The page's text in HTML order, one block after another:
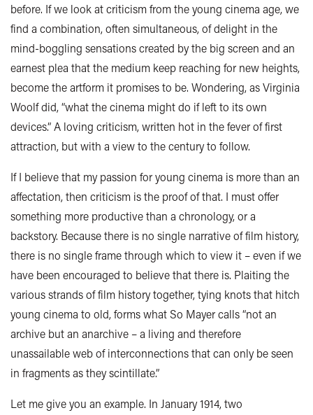
before. If we look at criticism from the young cinema age, we
find a combination, often simultaneous, of delight in the
mind-boggling sensations created by the big screen and an
earnest plea that the medium keep reaching for new heights,
become the artform it promises to be. Wondering, as Virginia
Woolf did, “what the cinema might do if left to its own
devices.” A loving criticism, written hot in the fever of first
attraction, but with a view to the century to follow.
If I believe that my passion for young cinema is more than an
affectation, then criticism is the proof of that. I must offer
something more productive than a chronology, or a
backstory. Because there is no single narrative of film history,
there is no single frame through which to view it – even if we
have been encouraged to believe that there is. Plaiting the
various strands of film history together, tying knots that hitch
young cinema to old, forms what So Mayer calls “not an
archive but an anarchive – a living and therefore
unassailable web of interconnections that can only be seen
in fragments as they scintillate.”
Let me give you an example. In January 1914, two